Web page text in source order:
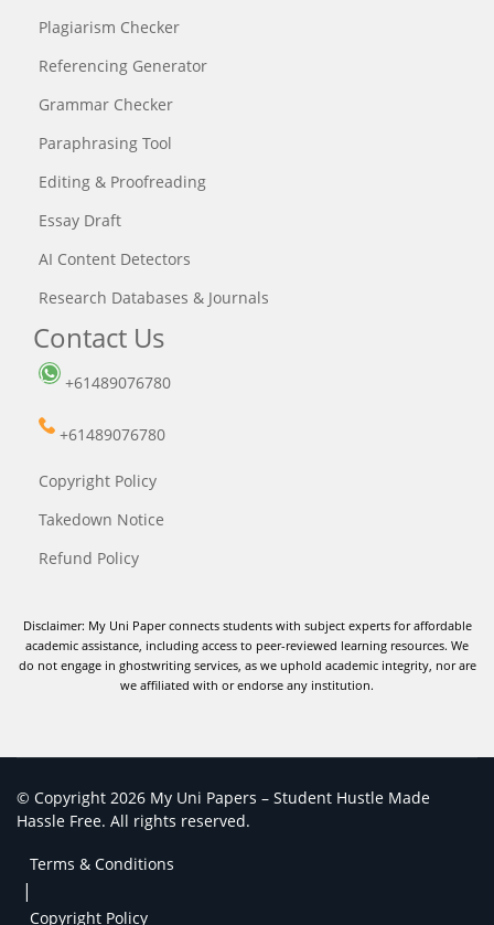
Plagiarism Checker
Referencing Generator
Grammar Checker
Paraphrasing Tool
Editing & Proofreading
Essay Draft
AI Content Detectors
Research Databases & Journals
Contact Us
+61489076780
+61489076780
Copyright Policy
Takedown Notice
Refund Policy
Disclaimer: My Uni Paper connects students with subject experts for affordable
academic assistance, including access to peer-reviewed learning resources. We
do not engage in ghostwriting services, as we uphold academic integrity, nor are
we affiliated with or endorse any institution.
© Copyright 2026 My Uni Papers – Student Hustle Made
Hassle Free. All rights reserved.
Terms & Conditions
|
Copyright Policy